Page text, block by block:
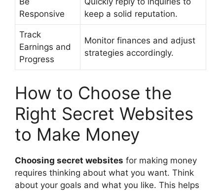
Responsive
keep a solid reputation.
Track
Earnings and
Progress
Monitor finances and adjust
strategies accordingly.
How to Choose the
Right Secret Websites
to Make Money
Choosing secret websites for making money
requires thinking about what you want. Think
about your goals and what you like. This helps